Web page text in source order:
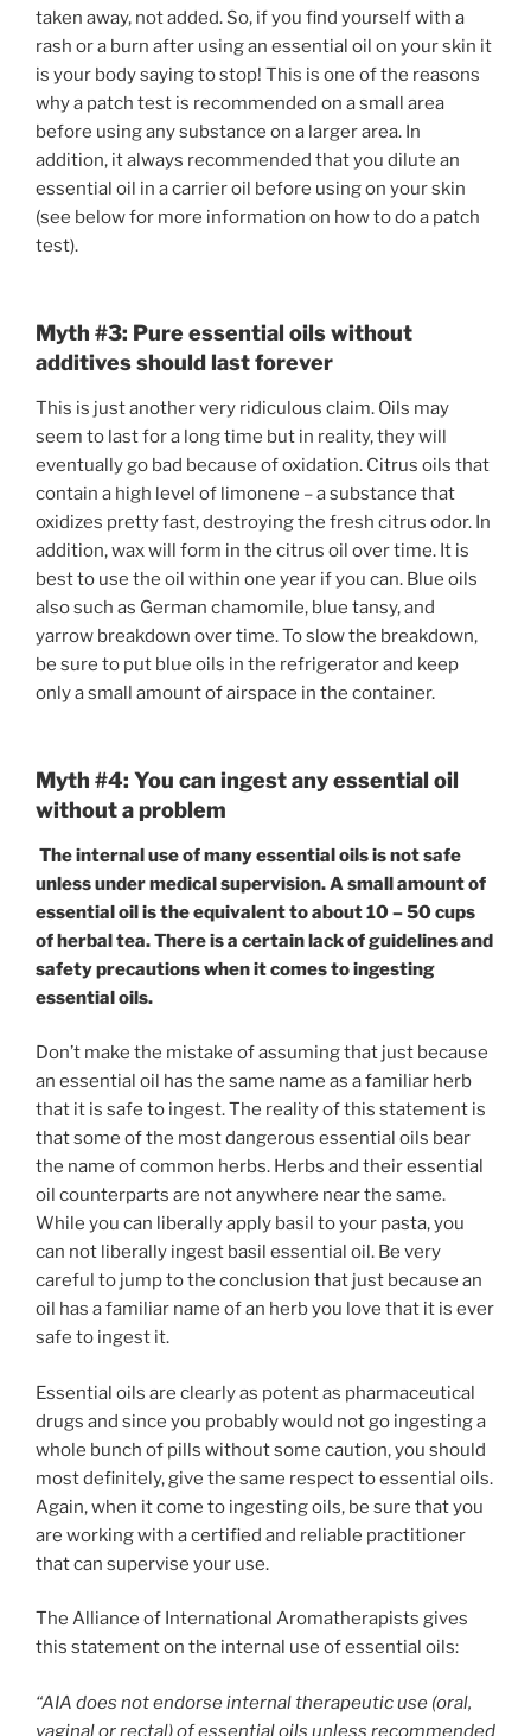
taken away, not added. So, if you find yourself with a
rash or a burn after using an essential oil on your skin it
is your body saying to stop! This is one of the reasons
why a patch test is recommended on a small area
before using any substance on a larger area. In
addition, it always recommended that you dilute an
essential oil in a carrier oil before using on your skin
(see below for more information on how to do a patch
test).
Myth #3: Pure essential oils without
additives should last forever
This is just another very ridiculous claim. Oils may
seem to last for a long time but in reality, they will
eventually go bad because of oxidation. Citrus oils that
contain a high level of limonene – a substance that
oxidizes pretty fast, destroying the fresh citrus odor. In
addition, wax will form in the citrus oil over time. It is
best to use the oil within one year if you can. Blue oils
also such as German chamomile, blue tansy, and
yarrow breakdown over time. To slow the breakdown,
be sure to put blue oils in the refrigerator and keep
only a small amount of airspace in the container.
Myth #4: You can ingest any essential oil
without a problem
The internal use of many essential oils is not safe
unless under medical supervision. A small amount of
essential oil is the equivalent to about 10 – 50 cups
of herbal tea. There is a certain lack of guidelines and
safety precautions when it comes to ingesting
essential oils.
Don’t make the mistake of assuming that just because
an essential oil has the same name as a familiar herb
that it is safe to ingest. The reality of this statement is
that some of the most dangerous essential oils bear
the name of common herbs. Herbs and their essential
oil counterparts are not anywhere near the same.
While you can liberally apply basil to your pasta, you
can not liberally ingest basil essential oil. Be very
careful to jump to the conclusion that just because an
oil has a familiar name of an herb you love that it is ever
safe to ingest it.
Essential oils are clearly as potent as pharmaceutical
drugs and since you probably would not go ingesting a
whole bunch of pills without some caution, you should
most definitely, give the same respect to essential oils.
Again, when it come to ingesting oils, be sure that you
are working with a certified and reliable practitioner
that can supervise your use.
The Alliance of International Aromatherapists gives
this statement on the internal use of essential oils:
“AIA does not endorse internal therapeutic use (oral,
vaginal or rectal) of essential oils unless recommended